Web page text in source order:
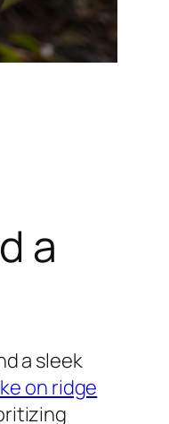
a
a sleek
on ridge